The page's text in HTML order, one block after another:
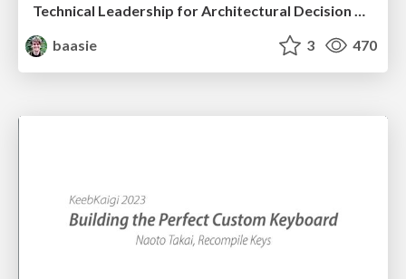
Technical Leadership for Architectural Decision Making
baasie
3 470